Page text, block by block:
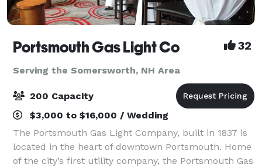
Portsmouth Gas Light Co 32
Serving the Somersworth, NH Area
200 Capacity
$3,000 to $16,000 / Wedding
The Portsmouth Gas Light Company, built in 1837 is
located in the heart of downtown Portsmouth. Home
of the city’s first utility company, the Portsmouth Gas